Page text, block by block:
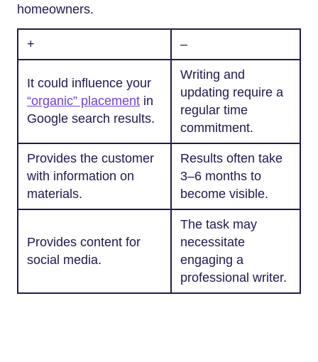
homeowners.
+ –
It could influence your
“organic” placement in
Google search results.
Writing and
updating require a
regular time
commitment.
Provides the customer
with information on
materials.
Results often take
3–6 months to
become visible.
Provides content for
social media.
The task may
necessitate
engaging a
professional writer.